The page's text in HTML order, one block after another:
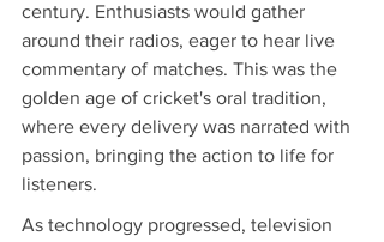
century. Enthusiasts would gather
around their radios, eager to hear live
commentary of matches. This was the
golden age of cricket's oral tradition,
where every delivery was narrated with
passion, bringing the action to life for
listeners.
As technology progressed, television